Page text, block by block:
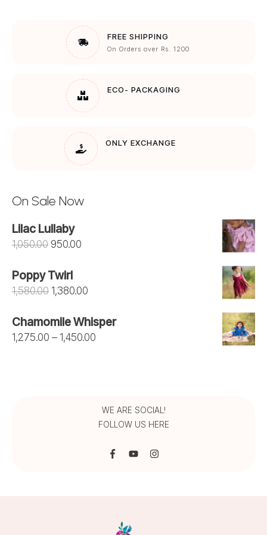
FREE SHIPPING
On Orders over Rs. 1200
ECO- PACKAGING
ONLY EXCHANGE
On Sale Now
Lilac Lullaby
1,050.00 Original
was:
₹1,050.00.
950.00
₹950.00.
Poppy Twirl
1,580.00 Original
was:
₹1,580.00.
1,380.00
is:
₹1,380.00.
Chamomile Whisper
1,275.00 – 1,450.00
₹1,450.00
WE ARE SOCIAL!
FOLLOW US HERE